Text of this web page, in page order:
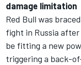
damage limitation
Red Bull was
fight in Russia
be fitting a new
triggering a back-